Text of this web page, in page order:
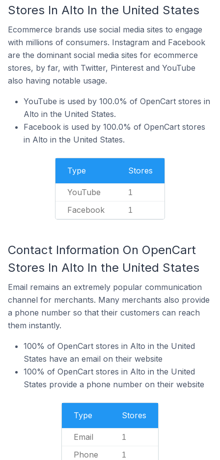
Stores In Alto In the United States
Ecommerce brands use social media sites to engage
with millions of consumers. Instagram and Facebook
are the dominant social media sites for ecommerce
stores, by far, with Twitter, Pinterest and YouTube
also having notable usage.
YouTube is used by 100.0% of OpenCart stores in
Alto in the United States.
Facebook is used by 100.0% of OpenCart stores
in Alto in the United States.
Type Stores
YouTube 1
Facebook 1
Contact Information On OpenCart
Stores In Alto In the United States
Email remains an extremely popular communication
channel for merchants. Many merchants also provide
a phone number so that their customers can reach
them instantly.
100% of OpenCart stores in Alto in the United
States have an email on their website
100% of OpenCart stores in Alto in the United
States provide a phone number on their website
Type Stores
Email 1
Phone 1